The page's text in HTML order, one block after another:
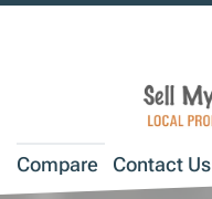
Compare Contact Us